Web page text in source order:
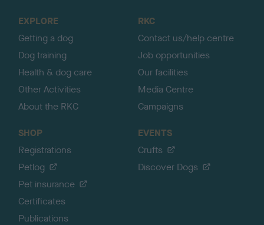
EXPLORE
Getting a dog
Dog training
Health & dog care
Other Activities
About the RKC
RKC
Contact us/help centre
Job opportunities
Our facilities
Media Centre
Campaigns
SHOP
Registrations
Petlog
Pet insurance
Certificates
Publications
EVENTS
Crufts
Discover Dogs